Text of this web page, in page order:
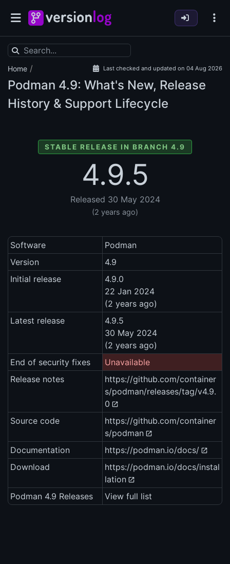
Home / Last checked and updated on 04 Aug 2026
Podman 4.9: What's New, Release
History & Support Lifecycle
STABLE RELEASE IN BRANCH 4.9
4.9.5
Released 30 May 2024
(2 years ago)
Software
Podman
Version
4.9
Initial release
4.9.0
22 Jan 2024
(2 years ago)
Latest release
4.9.5
30 May 2024
(2 years ago)
End of security fixes
Unavailable
Release notes
https://github.com/container
s/podman/releases/tag/v4.9.
0
Source code
https://github.com/container
s/podman
Documentation
https://podman.io/docs/
Download
https://podman.io/docs/instal
lation
Podman 4.9 Releases
View full list